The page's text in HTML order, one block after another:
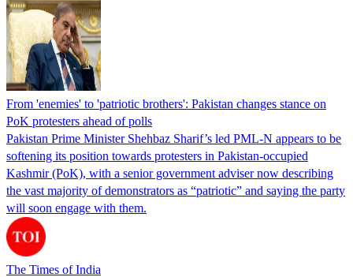
From 'enemies' to 'patriotic brothers': Pakistan changes stance on
PoK protesters ahead of polls
Pakistan Prime Minister Shehbaz Sharif’s led PML-N appears to be
softening its position towards protesters in Pakistan-occupied
Kashmir (PoK), with a senior government adviser now describing
the vast majority of demonstrators as “patriotic” and saying the party
will soon engage with them.
The Times of India